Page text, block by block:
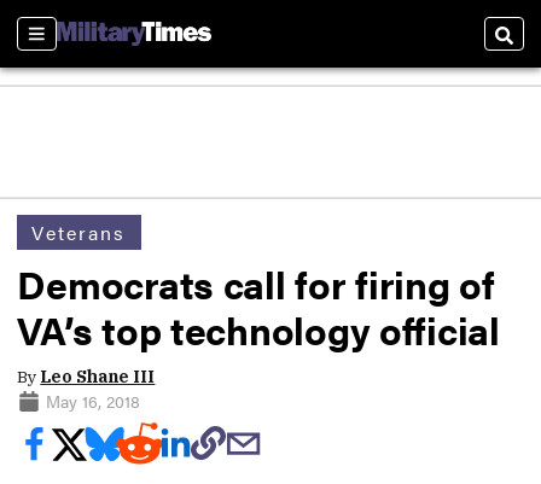
Sections
Veterans
Democrats call for firing of
VA’s top technology official
By Leo Shane III
May 16, 2018